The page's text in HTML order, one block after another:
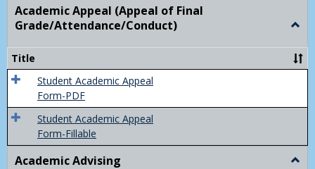
Academic Appeal (Appeal of Final
Grade/Attendance/Conduct)
Title
Student Academic Appeal
Form-PDF
Student Academic Appeal
Form-Fillable
Academic Advising